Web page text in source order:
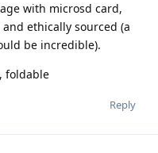
with microsd card,
ethically sourced (a
be incredible).
foldable
Reply